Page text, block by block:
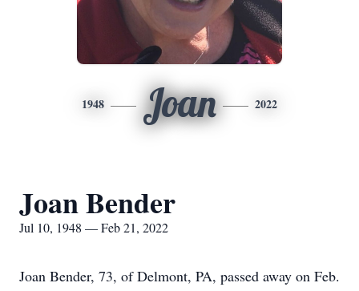
1948 Joan 2022
Joan Bender
Jul 10, 1948 — Feb 21, 2022
Joan Bender, 73, of Delmont, PA, passed away on Feb.